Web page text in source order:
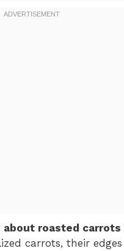
roasted
carrots, their